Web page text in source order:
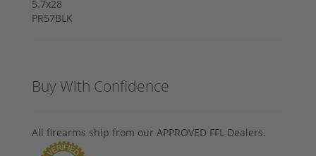
Buy With Confidence
All firearms ship from our APPROVED FFL Dealers.